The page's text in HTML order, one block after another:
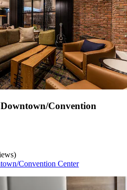
Convention
Convention Center